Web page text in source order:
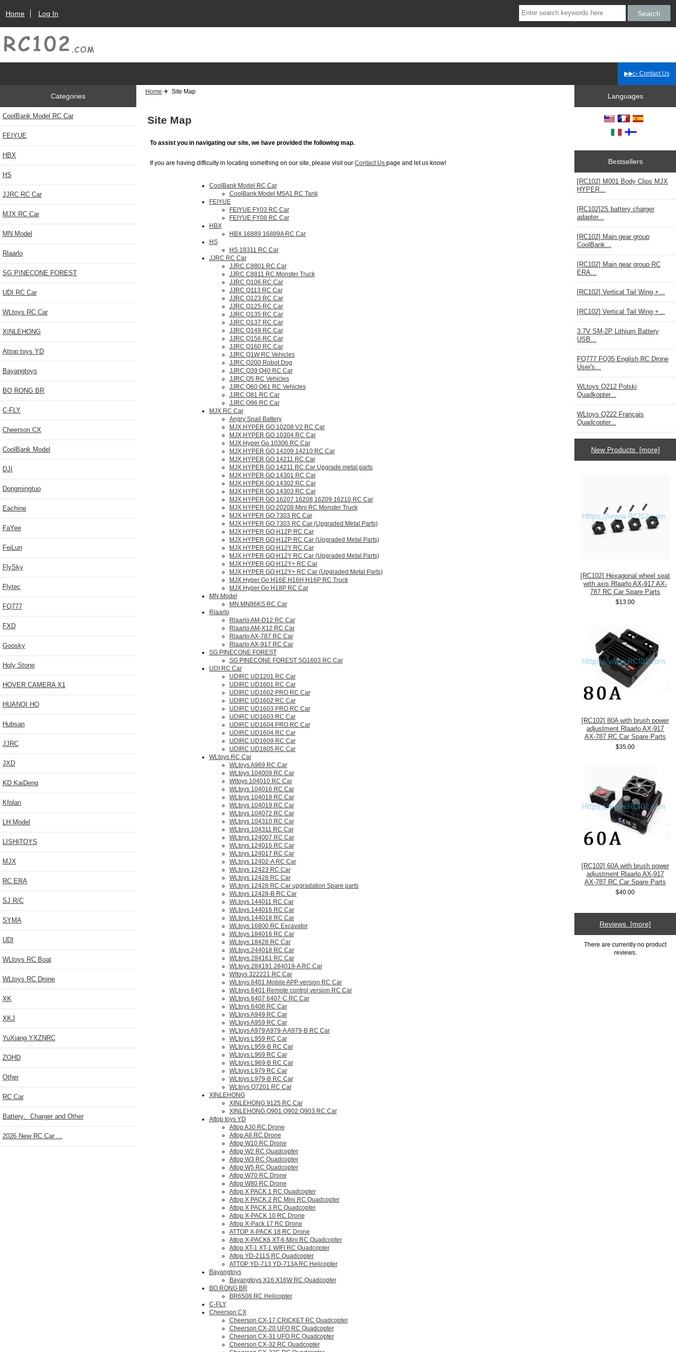
Home Log In
▶▶▷ Contact Us
Categories
CoolBank Model RC Car
FEIYUE
HBX
HS
JJRC RC Car
MJX RC Car
MN Model
Rlaarlo
SG PINECONE FOREST
UDI RC Car
WLtoys RC Car
XINLEHONG
Attop toys YD
Bayangtoys
BO RONG BR
C-FLY
Cheerson CX
CoolBank Model
DJI
Dongmingtuo
Eachine
FaYee
FeiLun
FlySky
Flytec
FQ777
FXD
Goosky
Holy Stone
HOVER CAMERA X1
HUANQI HQ
Hubsan
JJRC
JXD
KD KaiDeng
Kfplan
LH Model
LISHITOYS
MJX
RC ERA
SJ R/C
SYMA
UDI
WLtoys RC Boat
WLtoys RC Drone
XK
XKJ
YuXiang YXZNRC
ZOHD
Other
RC Car
Battery、Charger and Other
2026 New RC Car ...
Home ✈ Site Map
Site Map
To assist you in navigating our site, we have provided the following map.
If you are having difficulty in locating something on our site, please visit ourContact Uspage and let us know!
CoolBank Model RC Car
CoolBank Model M5A1 RC Tank
FEIYUE
FEIYUE FY03 RC Car
FEIYUE FY08 RC Car
HBX
HBX 16889 16889A RC Car
HS
HS 18311 RC Car
JJRC RC Car
JJRC C8801 RC Car
JJRC C8811 RC Monster Truck
JJRC Q106 RC Car
JJRC Q113 RC Car
JJRC Q123 RC Car
JJRC Q125 RC Car
JJRC Q135 RC Car
JJRC Q137 RC Car
JJRC Q149 RC Car
JJRC Q156 RC Car
JJRC Q160 RC Car
JJRC Q1W RC Vehicles
JJRC Q200 Robot Dog
JJRC Q39 Q40 RC Car
JJRC Q5 RC Vehicles
JJRC Q60 Q61 RC Vehicles
JJRC Q81 RC Car
JJRC Q96 RC Car
MJX RC Car
Angry Snail Battery
MJX HYPER GO 10208 V2 RC Car
MJX HYPER GO 10304 RC Car
MJX Hyper Go 10306 RC Car
MJX HYPER GO 14209 14210 RC Car
MJX HYPER GO 14211 RC Car
MJX HYPER GO 14211 RC Car Upgrade metal parts
MJX HYPER GO 14301 RC Car
MJX HYPER GO 14302 RC Car
MJX HYPER GO 14303 RC Car
MJX HYPER GO 16207 16208 16209 16210 RC Car
MJX HYPER GO 20208 Mini RC Monster Truck
MJX HYPER GO 7303 RC Car
MJX HYPER GO 7303 RC Car (Upgraded Metal Parts)
MJX HYPER GO H12P RC Car
MJX HYPER GO H12P RC Car (Upgraded Metal Parts)
MJX HYPER GO H12Y RC Car
MJX HYPER GO H12Y RC Car (Upgraded Metal Parts)
MJX HYPER GO H12Y+ RC Car
MJX HYPER GO H12Y+ RC Car (Upgraded Metal Parts)
MJX Hyper Go H16E H16H H16P RC Truck
MJX Hyper Go H18P RC Car
MN Model
MN MN86KS RC Car
Rlaarlo
Rlaarlo AM-D12 RC Car
Rlaarlo AM-X12 RC Car
Rlaarlo AX-787 RC Car
Rlaarlo AX-917 RC Car
SG PINECONE FOREST
SG PINECONE FOREST SG1603 RC Car
UDI RC Car
UDIRC UD1201 RC Car
UDIRC UD1601 RC Car
UDIRC UD1602 PRO RC Car
UDIRC UD1602 RC Car
UDIRC UD1603 PRO RC Car
UDIRC UD1603 RC Car
UDIRC UD1604 PRO RC Car
UDIRC UD1604 RC Car
UDIRC UD1609 RC Car
UDIRC UD1805 RC Car
WLtoys RC Car
WLtoys A969 RC Car
WLtoys 104009 RC Car
Wltoys 104010 RC Car
WLtoys 104016 RC Car
WLtoys 104018 RC Car
WLtoys 104019 RC Car
WLtoys 104072 RC Car
WLtoys 104310 RC Car
WLtoys 104311 RC Car
WLtoys 124007 RC Car
WLtoys 124016 RC Car
WLtoys 124017 RC Car
WLtoys 12402-A RC Car
WLtoys 12423 RC Car
WLtoys 12428 RC Car
WLtoys 12428 RC Car upgradation Spare parts
WLtoys 12428-B RC Car
WLtoys 144011 RC Car
WLtoys 144016 RC Car
WLtoys 144018 RC Car
WLtoys 16800 RC Excavator
WLtoys 184016 RC Car
WLtoys 18428 RC Car
WLtoys 244018 RC Car
WLtoys 284161 RC Car
WLtoys 284191 284019-A RC Car
Wltoys 322221 RC Car
WLtoys 6401 Mobile APP version RC Car
WLtoys 6401 Remote control version RC Car
WLtoys 6407 6407-C RC Car
WLtoys 6408 RC Car
WLtoys A949 RC Car
WLtoys A959 RC Car
WLtoys A979 A979-A A979-B RC Car
WLtoys L959 RC Car
WLtoys L959-B RC Car
WLtoys L969 RC Car
WLtoys L969-B RC Car
WLtoys L979 RC Car
WLtoys L979-B RC Car
WLtoys Q7201 RC Car
XINLEHONG
XINLEHONG 9125 RC Car
XINLEHONG Q901 Q902 Q903 RC Car
Attop toys YD
Attop A30 RC Drone
Attop A8 RC Drone
Attop W10 RC Drone
Attop W2 RC Quadcopter
Attop W3 RC Quadcopter
Attop W5 RC Quadcopter
Attop W70 RC Drone
Attop W80 RC Drone
Attop X PACK 1 RC Quadcopter
Attop X PACK 2 RC Mini RC Quadcopter
Attop X PACK 3 RC Quadcopter
Attop X-PACK 10 RC Drone
Attop X-Pack 17 RC Drone
ATTOP X-PACK 18 RC Drone
Attop X-PACK6 XT-6 Mini RC Quadcopter
Attop XT-1 XT-1 WIFI RC Quadcopter
Attop YD-211S RC Quadcopter
ATTOP YD-713 YD-713A RC Helicopter
Bayangtoys
Bayangtoys X16 X16W RC Quadcopter
BO RONG BR
BR6508 RC Helicopter
C-FLY
Cheerson CX
Cheerson CX-17 CRICKET RC Quadcopter
Cheerson CX-20 UFO RC Quadcopter
Cheerson CX-31 UFO RC Quadcopter
Cheerson CX-32 RC Quadcopter
Languages
Bestsellers
[RC102] M001 Body Clips MJX
HYPER...
[RC102]2S battery charger
adapter...
[RC102] Main gear group
CoolBank...
[RC102] Main gear group RC
ERA...
[RC102] Vertical Tail Wing +...
[RC102] Vertical Tail Wing +...
3.7V SM-2P Lithium Battery
USB...
FQ777 FQ35 English RC Drone
User's...
WLtoys Q212 Polski
Quadkopter...
WLtoys Q222 Français
Quadcopter...
New Products [more]
[RC102] Hexagonal wheel seat
with axis Rlaarlo AX-917 AX-
787 RC Car Spare Parts
$13.00
[RC102] 80A with brush power
adjustment Rlaarlo AX-917
AX-787 RC Car Spare Parts
$35.00
[RC102] 60A with brush power
adjustment Rlaarlo AX-917
AX-787 RC Car Spare Parts
$40.00
Reviews [more]
There are currently no product
reviews.